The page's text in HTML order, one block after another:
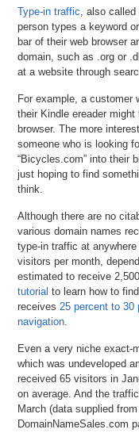
Type-in traffic , also
person types a keyword
bar of their web browser
domain, such as .org or
at a website through
For example, a customer
their Kindle ereader
browser. The more
someone who is looking
“Bicycles.com” into their
just hoping to find
think.
Although there are no
various domain names
type-in traffic at
visitors per month,
estimated to receive
tutorial to learn how to
receives 25 percent to 30
navigation
Even a very niche exact-
which was undeveloped
received 65 visitors in
on average. And the
March (data supplied
DomainNameSales.com